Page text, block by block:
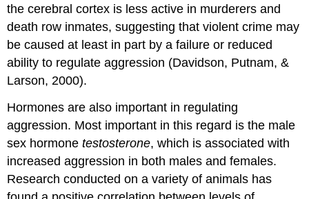
the cerebral cortex is less active in murderers and
death row inmates, suggesting that violent crime may
be caused at least in part by a failure or reduced
ability to regulate aggression (Davidson, Putnam, &
Larson, 2000).
Hormones are also important in regulating
aggression. Most important in this regard is the male
sex hormonetestosterone, which is associated with
increased aggression in both males and females.
Research conducted on a variety of animals has